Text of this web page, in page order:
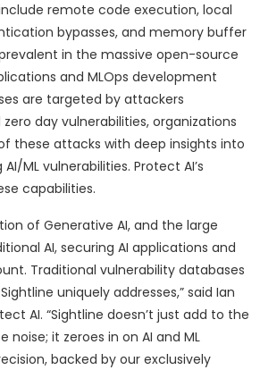
remote code execution, local
bypasses, and memory buffer
in the massive open-source
and MLOps development
are targeted by attackers
day vulnerabilities, organizations
these attacks with deep insights into
ML vulnerabilities. Protect AI’s
capabilities.
of Generative AI, and the large
AI, securing AI applications and
Traditional vulnerability databases
uniquely addresses,” said Ian
AI. “Sightline doesn’t just add to the
noise; it zeroes in on AI and ML
backed by our exclusively